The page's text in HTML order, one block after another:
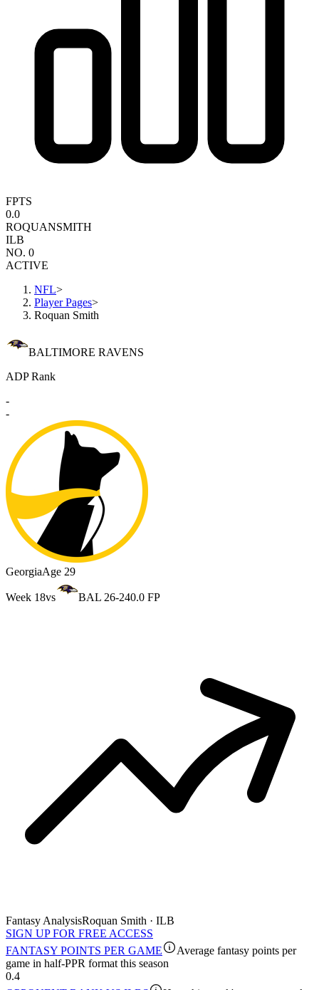
FPTS
0.0
ROQUANSMITH
ILB
NO. 0
ACTIVE
NFL>
Player Pages>
Roquan Smith
BALTIMORE RAVENS
ADP Rank
-
-
GeorgiaAge 29
Week 18vs BAL 26-240.0 FP
Fantasy AnalysisRoquan Smith · ILB
SIGN UP FOR FREE ACCESS
FANTASY POINTS PER GAME
Average fantasy points per
game in half-PPR format this season
0.4